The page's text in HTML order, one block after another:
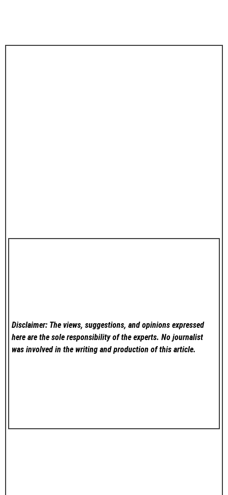
Disclaimer: The views, suggestions, and opinions expressed
here are the sole responsibility of the experts. No journalist
was involved in the writing and production of this article.